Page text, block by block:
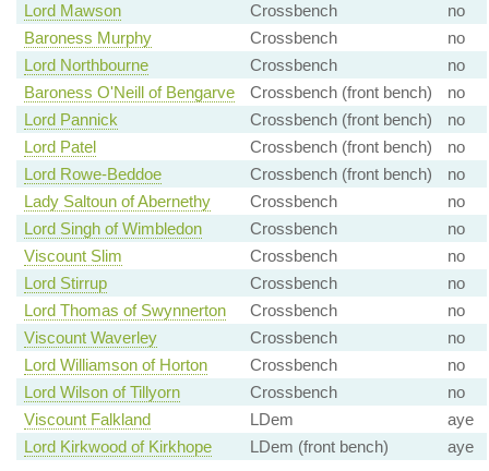
Lord Mawson Crossbench
no
Baroness Murphy
Crossbench
no
Lord Northbourne
Crossbench
no
Baroness O'Neill of Bengarve
Crossbench (front bench)
no
Lord Pannick
Crossbench (front bench)
no
Lord Patel
Crossbench (front bench)
no
Lord Rowe-Beddoe
Crossbench (front bench)
no
Lady Saltoun of Abernethy
Crossbench
no
Lord Singh of Wimbledon
Crossbench
no
Viscount Slim
Crossbench
no
Lord Stirrup
Crossbench
no
Lord Thomas of Swynnerton
Crossbench
no
Viscount Waverley
Crossbench
no
Lord Williamson of Horton
Crossbench
no
Lord Wilson of Tillyorn
Crossbench
no
Viscount Falkland
LDem
aye
Lord Kirkwood of Kirkhope
LDem (front bench) aye